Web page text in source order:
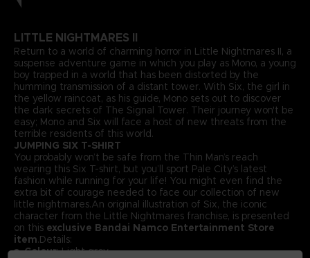
LITTLE NIGHTMARES II
Return to a world of charming horror in Little Nightmares II, a
suspense adventure game in which you play as Mono, a young
boy trapped in a world that has been distorted by the
humming transmission of a distant tower. With Six, the girl in
the yellow raincoat, as his guide, Mono sets out to discover
the dark secrets of The Signal Tower. Their journey won't be
easy; Mono and Six will face a host of new threats from the
terrible residents of this world.
JUMPING SIX T-SHIRT
You probably won’t be safe from the Thin Man’s reach
wearing this Six T-shirt, but you’ll sport Pale City’s latest
fashion while running for your life! You might even find the
extra bit of courage needed to face our collection of new
little nightmares.An original illustration of Six, the iconic
character from the Little Nightmares franchise, is presented
on this exclusive Bandai Namco Entertainment Store
item.Details:
Colour: Light grey